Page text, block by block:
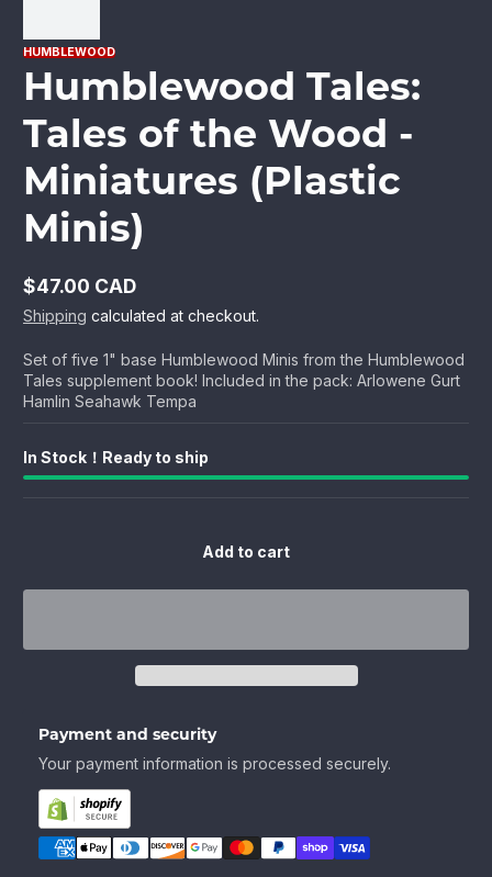
HUMBLEWOOD
Humblewood Tales:
Tales of the Wood -
Miniatures (Plastic
Minis)
Regular
price
$47.00 CAD
Shipping calculated at checkout.
Set of five 1" base Humblewood Minis from the Humblewood
Tales supplement book! Included in the pack: Arlowene Gurt
Hamlin Seahawk Tempa
In Stock！Ready to ship
Add to cart
Payment and security
Your payment information is processed securely.